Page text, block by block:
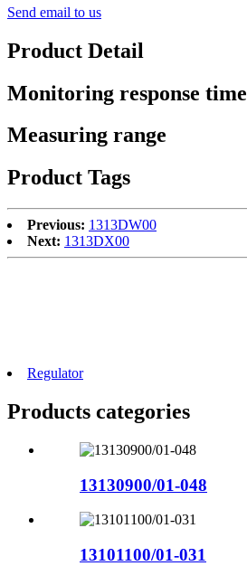
Send email to us
Product Detail
Monitoring response time
Measuring range
Product Tags
Previous: 1313DW00
Next: 1313DX00
Regulator
Products categories
13130900/01-048
13101100/01-031